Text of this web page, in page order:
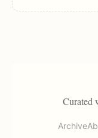
Curated
Archive